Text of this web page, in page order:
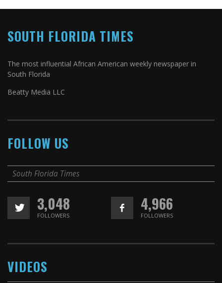
SOUTH FLORIDA TIMES
The most influential African American weekly newspaper in
South Florida
Beatty Media LLC
FOLLOW US
South Florida Times
3,048
FOLLOWERS
4,966
FOLLOWERS
VIDEOS